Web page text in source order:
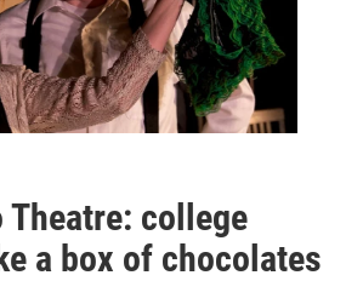
Theatre: college
a box of chocolates